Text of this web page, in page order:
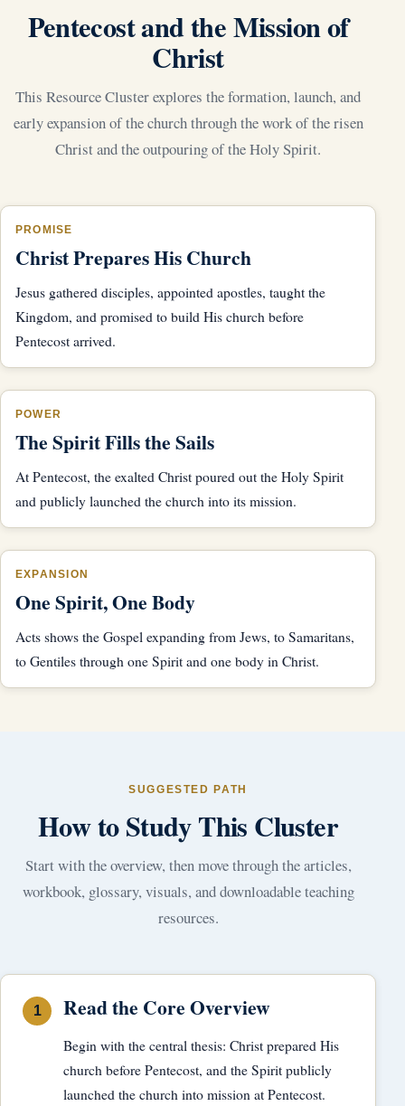
Pentecost and the Mission of
Christ
This Resource Cluster explores the formation, launch, and
early expansion of the church through the work of the risen
Christ and the outpouring of the Holy Spirit.
PROMISE
Christ Prepares His Church
Jesus gathered disciples, appointed apostles, taught the
Kingdom, and promised to build His church before
Pentecost arrived.
POWER
The Spirit Fills the Sails
At Pentecost, the exalted Christ poured out the Holy Spirit
and publicly launched the church into its mission.
EXPANSION
One Spirit, One Body
Acts shows the Gospel expanding from Jews, to Samaritans,
to Gentiles through one Spirit and one body in Christ.
SUGGESTED PATH
How to Study This Cluster
Start with the overview, then move through the articles,
workbook, glossary, visuals, and downloadable teaching
resources.
Read the Core Overview
Begin with the central thesis: Christ prepared His
church before Pentecost, and the Spirit publicly
launched the church into mission at Pentecost.